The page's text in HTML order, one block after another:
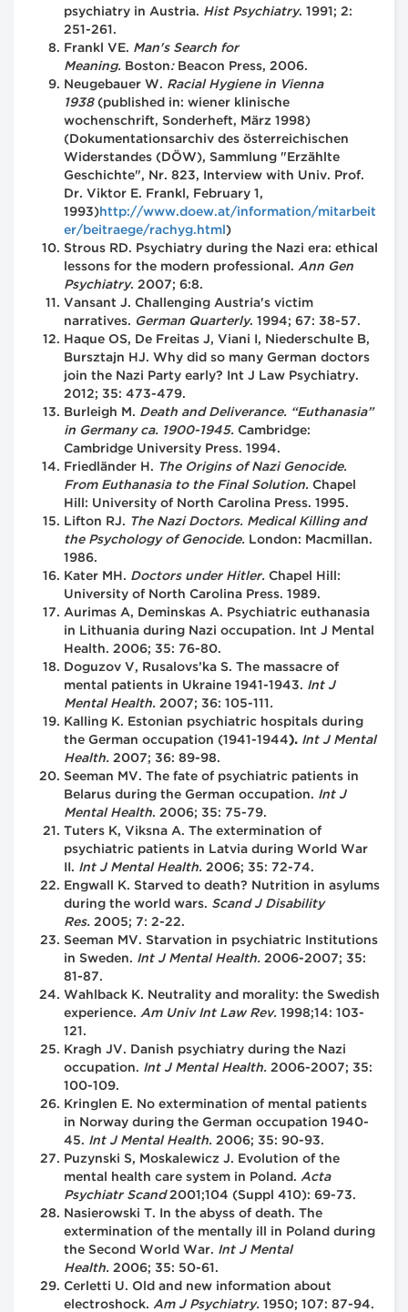
psychiatry in Austria. Hist Psychiatry. 1991; 2:
251-261.
Frankl VE. Man's Search for
Meaning. Boston: Beacon Press, 2006.
Neugebauer W. Racial Hygiene in Vienna
1938(published in: wiener klinische
wochenschrift, Sonderheft, März 1998)
(Dokumentationsarchiv des österreichischen
Widerstandes (DÖW), Sammlung "Erzählte
Geschichte", Nr. 823, Interview with Univ. Prof.
Dr. Viktor E. Frankl, February 1,
1993)http://www.doew.at/information/mitarbeit
er/beitraege/rachyg.html )
Strous RD. Psychiatry during the Nazi era: ethical
lessons for the modern professional. Ann Gen
Psychiatry. 2007; 6:8.
Vansant J. Challenging Austria's victim
narratives. German Quarterly. 1994; 67: 38-57.
Haque OS, De Freitas J, Viani I, Niederschulte B,
Bursztajn HJ. Why did so many German doctors
join the Nazi Party early? Int J Law Psychiatry.
2012; 35: 473-479.
Burleigh M. Death and Deliverance. “Euthanasia”
in Germany ca. 1900-1945. Cambridge:
Cambridge University Press. 1994.
Friedländer H. The Origins of Nazi Genocide.
From Euthanasia to the Final Solution. Chapel
Hill: University of North Carolina Press. 1995.
Lifton RJ. The Nazi Doctors. Medical Killing and
the Psychology of Genocide. London: Macmillan.
1986.
Kater MH. Doctors under Hitler. Chapel Hill:
University of North Carolina Press. 1989.
Aurimas A, Deminskas A. Psychiatric euthanasia
in Lithuania during Nazi occupation. Int J Mental
Health. 2006; 35: 76-80.
Doguzov V, Rusalovs’ka S. The massacre of
mental patients in Ukraine 1941-1943. Int J
Mental Health. 2007; 36: 105-111 .
Kalling K. Estonian psychiatric hospitals during
the German occupation (1941-1944). Int J Mental
Health. 2007; 36: 89-98.
Seeman MV. The fate of psychiatric patients in
Belarus during the German occupation. Int J
Mental Health. 2006; 35: 75-79.
Tuters K, Viksna A. The extermination of
psychiatric patients in Latvia during World War
II. Int J Mental Health. 2006; 35: 72-74.
Engwall K. Starved to death? Nutrition in asylums
during the world wars. Scand J Disability
Res. 2005; 7: 2-22.
Seeman MV. Starvation in psychiatric Institutions
in Sweden. Int J Mental Health. 2006-2007; 35:
81-87.
Wahlback K. Neutrality and morality: the Swedish
experience. Am Univ Int Law Rev. 1998;14: 103-
121.
Kragh JV. Danish psychiatry during the Nazi
occupation. Int J Mental Health. 2006-2007; 35:
100-109.
Kringlen E. No extermination of mental patients
in Norway during the German occupation 1940-
45. Int J Mental Health. 2006; 35: 90-93.
Puzynski S, Moskalewicz J. Evolution of the
mental health care system in Poland. Acta
Psychiatr Scand2001;104 (Suppl 410): 69-73.
Nasierowski T. In the abyss of death. The
extermination of the mentally ill in Poland during
the Second World War. Int J Mental
Health. 2006; 35: 50-61.
Cerletti U. Old and new information about
electroshock. Am J Psychiatry. 1950; 107: 87-94.